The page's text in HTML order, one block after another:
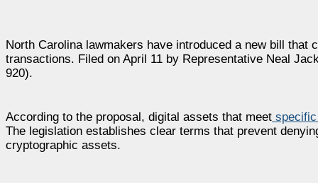
North Carolina lawmakers have introduced a new bill
transactions. Filed on April 11 by Representative Neal
920).
According to the proposal, digital assets that meet
The legislation establishes clear terms that prevent
cryptographic assets.